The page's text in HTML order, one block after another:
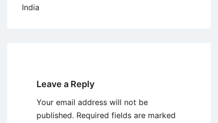
India
Leave a Reply
Your email address will not be
published. Required fields are marked